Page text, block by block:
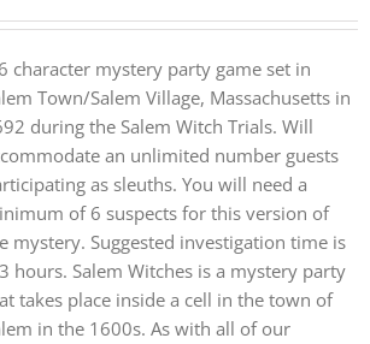
character mystery party game set in
Town/Salem Village, Massachusetts in
during the Salem Witch Trials. Will
an unlimited number guests
as sleuths. You will need a
of 6 suspects for this version of
mystery. Suggested investigation time is
hours. Salem Witches is a mystery party
takes place inside a cell in the town of
in the 1600s. As with all of our